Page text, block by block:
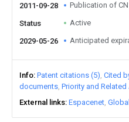
2011-09-28 Publication of
Status Active
2029-05-26 Anticipated
Info Patent citations (5) Cited
documents Priority and
External links Espacenet